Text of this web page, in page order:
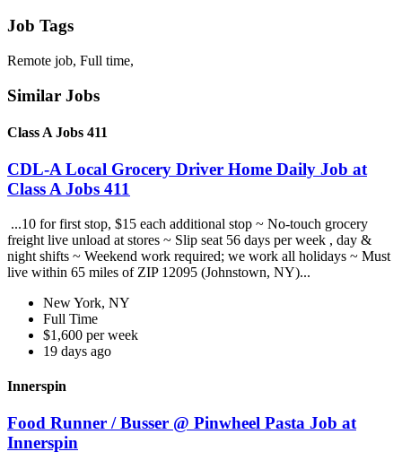
Job Tags
Remote job, Full time,
Similar Jobs
Class A Jobs 411
CDL-A Local Grocery Driver Home Daily Job at
Class A Jobs 411
...10 for first stop, $15 each additional stop ~ No-touch grocery
freight live unload at stores ~ Slip seat 56 days per week , day &
night shifts ~ Weekend work required; we work all holidays ~ Must
live within 65 miles of ZIP 12095 (Johnstown, NY)...
New York, NY
Full Time
$1,600 per week
19 days ago
Innerspin
Food Runner / Busser @ Pinwheel Pasta Job at
Innerspin